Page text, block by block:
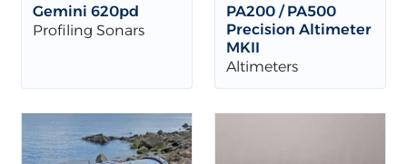
Gemini 620pd
Profiling Sonars
PA200 / PA500
Precision Altimeter
MKII
Altimeters